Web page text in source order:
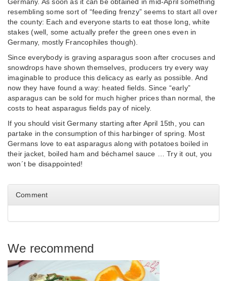
resembling some sort of “feeding frenzy” seems to start all over
the county: Each and everyone starts to eat those long, white
stakes (well, some actually prefer the green ones even in
Germany, mostly Francophiles though).
Since everybody is graving asparagus soon after crocuses and
snowdrops have shown themselves, producers try every way
imaginable to produce this delicacy as early as possible. And
now they have found a way: heated fields. Since “early”
asparagus can be sold for much higher prices than normal, the
costs to heat asparagus fields pay of nicely.
If you should visit Germany starting after April 15th, you can
partake in the consumption of this harbinger of spring. Most
Germans love to eat asparagus along with potatoes boiled in
their jacket, boiled ham and béchamel sauce … Try it out, you
won´t be disappointed!
Comment
We recommend